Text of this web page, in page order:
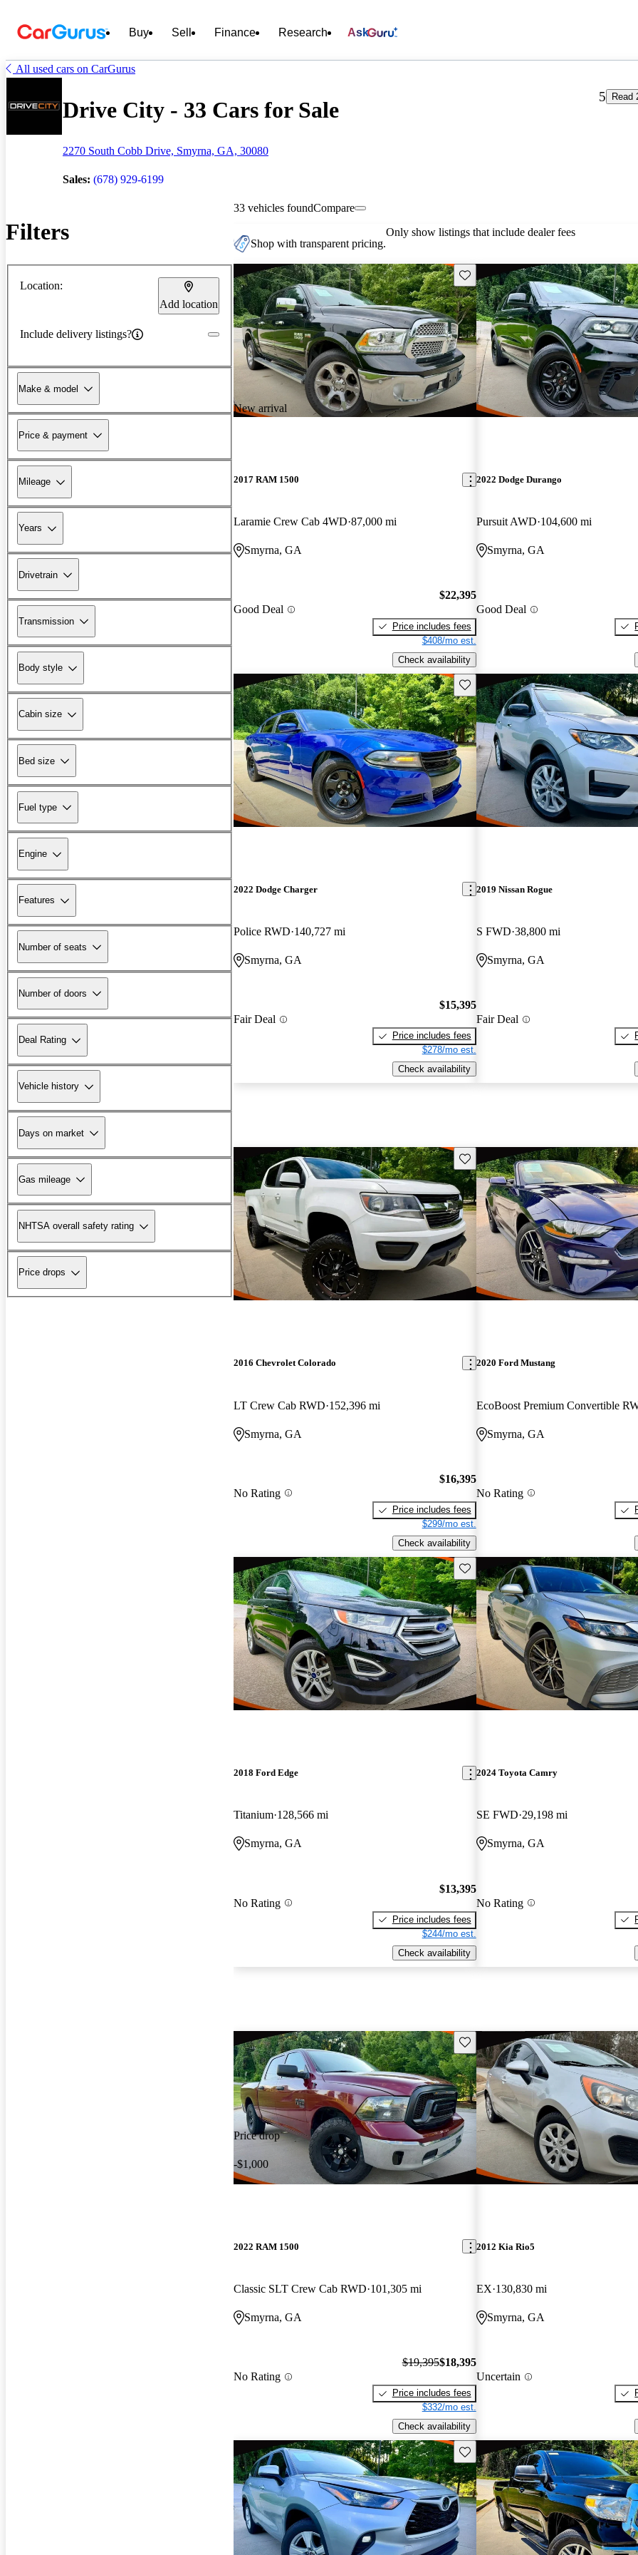
Buy Sell Finance Research Ask
All used cars on CarGurus
Drive City - 33 Cars for Sale
2270 South Cobb Drive, Smyrna, GA, 30080
Sales: (678) 929-6199
5 Read
Filters
Location:
Add location
Include delivery listings?
Make & model
Price & payment
Mileage
Years
Drivetrain
Transmission
Body style
Cabin size
Bed size
Fuel type
Engine
Features
Number of seats
Number of doors
Deal Rating
Vehicle history
Days on market
Gas mileage
NHTSA overall safety rating
Price drops
33 vehicles foundCompare
Shop with transparent pricing.
Only show listings that include dealer fees
New arrival
Save this listing
2017 RAM 1500
Laramie Crew Cab 4WD 87,000 mi
Smyrna, GA
Good Deal
$22,395
Price includes fees
$408/mo est.
Check availability
2022 Dodge Durango
Pursuit AWD 104,600 mi
Smyrna, GA
Good Deal
Save this listing
2022 Dodge Charger
Police RWD 140,727 mi
Smyrna, GA
Fair Deal
$15,395
Price includes fees
$278/mo est.
Check availability
2019 Nissan Rogue
S FWD 38,800 mi
Smyrna, GA
Fair Deal
Save this listing
2016 Chevrolet Colorado
LT Crew Cab RWD 152,396 mi
Smyrna, GA
No Rating
$16,395
Price includes fees
$299/mo est.
Check availability
2020 Ford Mustang
EcoBoost Premium Convertible
Smyrna, GA
No Rating
Save this listing
2018 Ford Edge
Titanium 128,566 mi
Smyrna, GA
No Rating
$13,395
Price includes fees
$244/mo est.
Check availability
2024 Toyota Camry
SE FWD 29,198 mi
Smyrna, GA
No Rating
Price drop
-$1,000
Save this listing
2022 RAM 1500
Classic SLT Crew Cab RWD 101,305 mi
Smyrna, GA
No Rating
$19,395$18,395
Price includes fees
$332/mo est.
Check availability
2012 Kia Rio5
EX 130,830 mi
Smyrna, GA
Uncertain
Save this listing